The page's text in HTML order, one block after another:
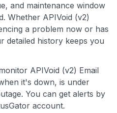
and maintenance window
Whether APIVoid (v2)
a problem now or has
detailed history keeps you
APIVoid (v2) Email
it's down, is under
You can get alerts by
account.